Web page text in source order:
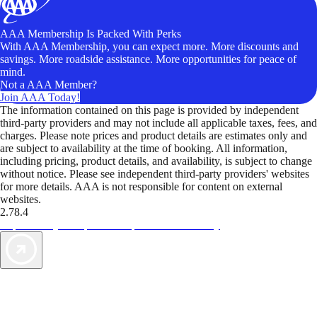
AAA Membership Is Packed With Perks
With AAA Membership, you can expect more. More discounts and
savings. More roadside assistance. More opportunities for peace of
mind.
Not a AAA Member?
Join AAA Today!
The information contained on this page is provided by independent
third-party providers and may not include all applicable taxes, fees, and
charges. Please note prices and product details are estimates only and
are subject to availability at the time of booking. All information,
including pricing, product details, and availability, is subject to change
without notice. Please see independent third-party providers' websites
for more details. AAA is not responsible for content on external
websites.
2.78.4